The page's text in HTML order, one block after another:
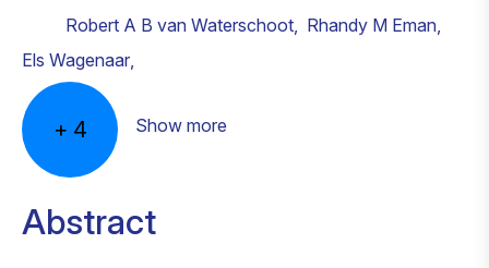
Robert A B van Waterschoot, Rhandy M Eman,
Els Wagenaar,
+ 4 Show more
Abstract